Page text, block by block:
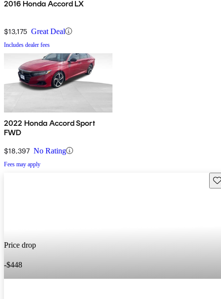
2016 Honda Accord LX
$13,175 Great Deal
Includes dealer fees
2022 Honda Accord Sport
FWD
$18,397 No Rating
Fees may apply
Price drop
-$448